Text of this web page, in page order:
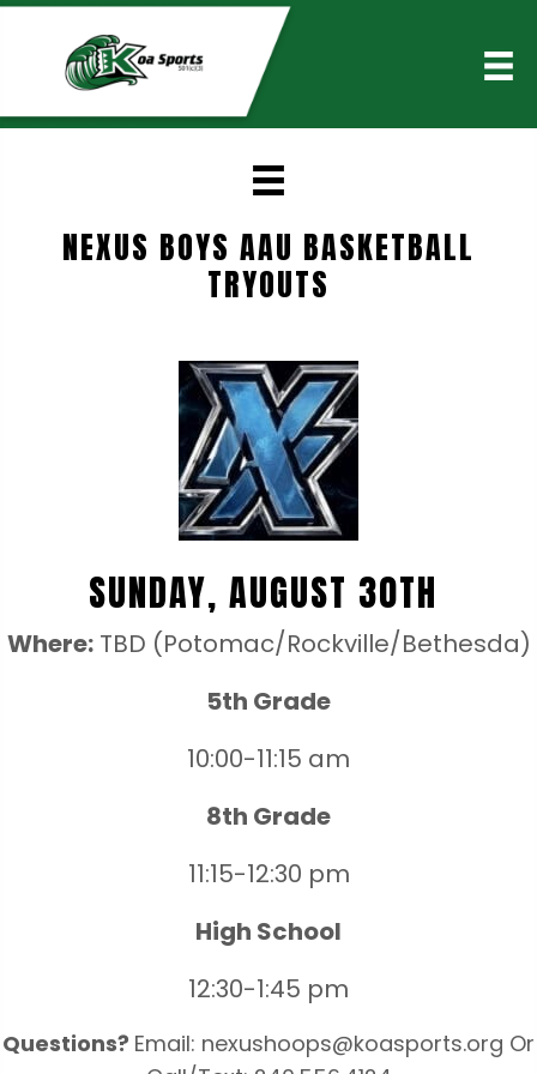
NEXUS BOYS AAU BASKETBALL
TRYOUTS
SUNDAY, AUGUST 30TH
Where:TBD (Potomac/Rockville/Bethesda)
5th Grade
10:00-11:15 am
8th Grade
11:15-12:30 pm
High School
12:30-1:45 pm
Questions? Email: nexushoops@koasports.org Or